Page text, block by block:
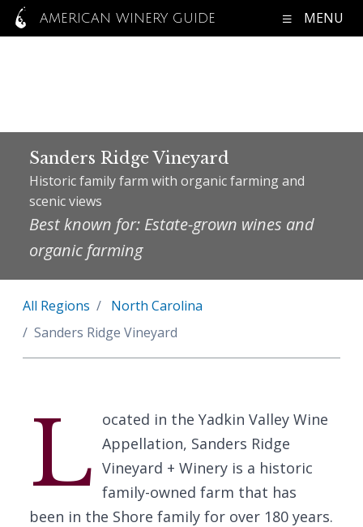
AMERICAN WINERY GUIDE MENU
Sanders Ridge Vineyard
Historic family farm with organic farming and
scenic views
Best known for: Estate-grown wines and
organic farming
All Regions
North Carolina
Sanders Ridge Vineyard
L ocated in the Yadkin Valley Wine
Appellation, Sanders Ridge
Vineyard + Winery is a historic
family-owned farm that has
been in the Shore family for over 180 years.